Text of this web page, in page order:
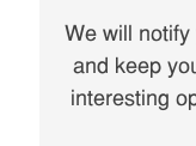
We will
and keep
interesting